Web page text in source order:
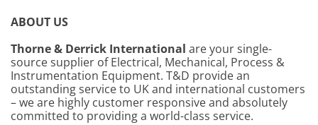
ABOUT US
Thorne & Derrick International are your single-
source supplier of Electrical, Mechanical, Process &
Instrumentation Equipment. T&D provide an
outstanding service to UK and international customers
– we are highly customer responsive and absolutely
committed to providing a world-class service.